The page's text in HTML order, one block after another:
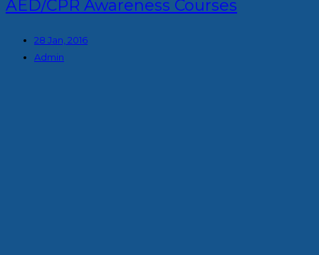
AED/CPR Awareness Courses
28 Jan, 2016
Admin